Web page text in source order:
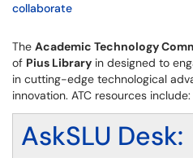
collaborate
The Academic Technology
of Pius Library in designed to
in cutting-edge technological
innovation. ATC resources include:
AskSLU Desk: